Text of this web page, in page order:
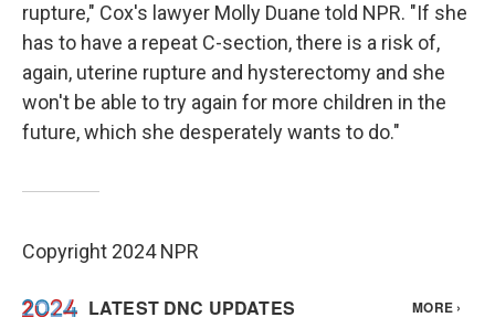
rupture," Cox's lawyer Molly Duane told NPR. "If she
has to have a repeat C-section, there is a risk of,
again, uterine rupture and hysterectomy and she
won't be able to try again for more children in the
future, which she desperately wants to do."
Copyright 2024 NPR